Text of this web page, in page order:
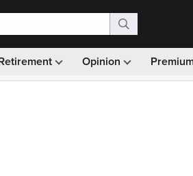
Opinion
Monthly picks · Ad-free